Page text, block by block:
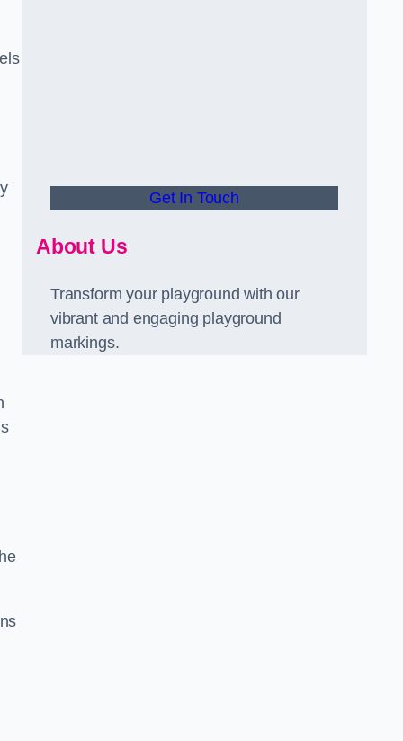
Get In Touch
About Us
Transform your playground with our
vibrant and engaging playground
markings.